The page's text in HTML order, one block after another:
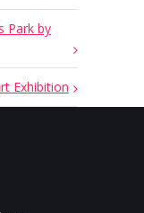
Park by
Exhibition